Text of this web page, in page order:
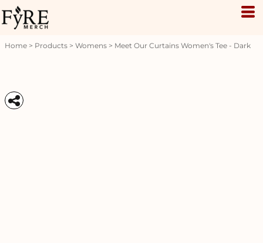
Home > Products > Womens > Meet Our Curtains Women's Tee - Dark